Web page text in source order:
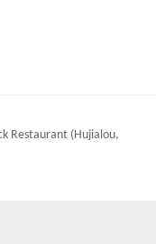
Restaurant (Hujialou,